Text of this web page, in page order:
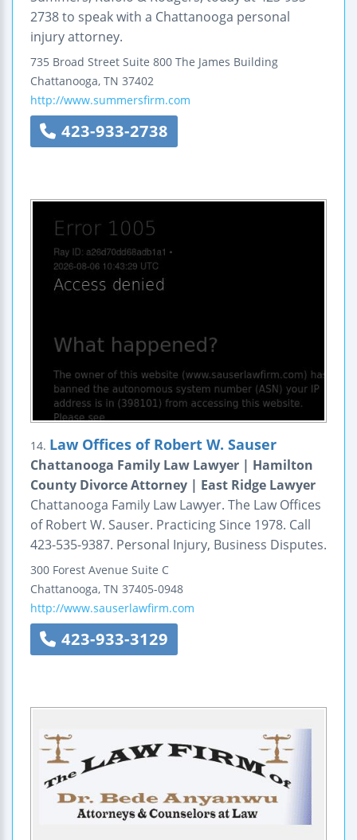
2738 to speak with a Chattanooga personal
injury attorney.
735 Broad Street Suite 800 The James Building
Chattanooga, TN 37402
http://www.summersfirm.com
423-933-2738
14. Law Offices of Robert W. Sauser
Chattanooga Family Law Lawyer | Hamilton
County Divorce Attorney | East Ridge Lawyer
Chattanooga Family Law Lawyer. The Law Offices
of Robert W. Sauser. Practicing Since 1978. Call
423-535-9387. Personal Injury, Business Disputes.
300 Forest Avenue Suite C
Chattanooga, TN 37405-0948
http://www.sauserlawfirm.com
423-933-3129